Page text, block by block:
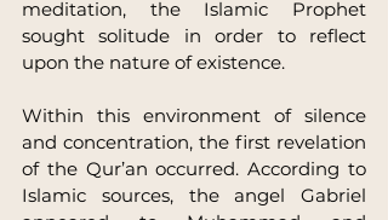
meditation, the Islamic Prophet
sought solitude in order to reflect
upon the nature of existence.
Within this environment of silence
and concentration, the first revelation
of the Qur’an occurred. According to
Islamic sources, the angel Gabriel